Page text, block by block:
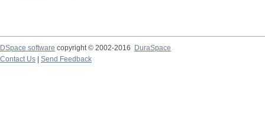
DSpace software copyright © 2002-2016
DuraSpace
Contact Us
Send Feedback